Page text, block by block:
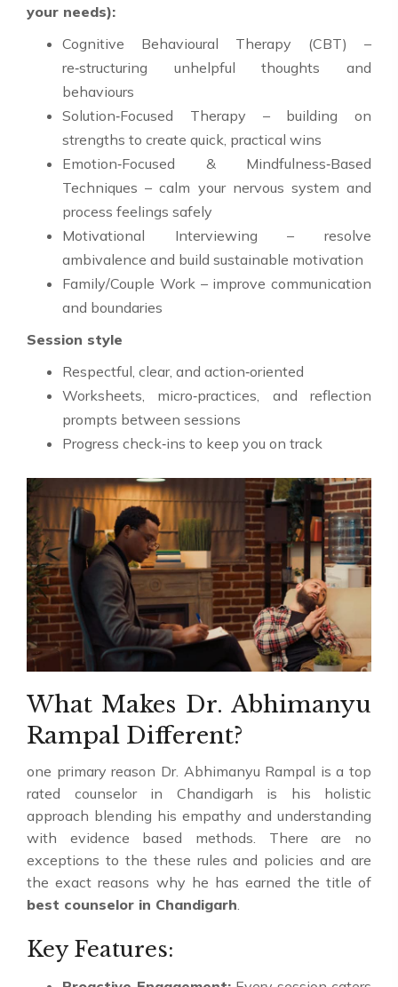
your needs):
Cognitive Behavioural Therapy (CBT) –
re‑structuring unhelpful thoughts and
behaviours
Solution‑Focused Therapy – building on
strengths to create quick, practical wins
Emotion‑Focused & Mindfulness‑Based
Techniques – calm your nervous system and
process feelings safely
Motivational Interviewing – resolve
ambivalence and build sustainable motivation
Family/Couple Work – improve communication
and boundaries
Session style
Respectful, clear, and action‑oriented
Worksheets, micro‑practices, and reflection
prompts between sessions
Progress check‑ins to keep you on track
What Makes Dr. Abhimanyu
Rampal Different?
one primary reason Dr. Abhimanyu Rampal is a top
rated counselor in Chandigarh is his holistic
approach blending his empathy and understanding
with evidence based methods. There are no
exceptions to the these rules and policies and are
the exact reasons why he has earned the title of
best counselor in Chandigarh
Key Features: